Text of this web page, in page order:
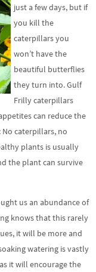
just a few days, but if
you kill the
caterpillars you
won’t have the
beautiful butterflies
they turn into. Gulf
Frilly caterpillars
can reduce the
caterpillars, no
plants is usually
the plant can survive
us an abundance of
knows that this rarely
it will be more and
watering is vastly
it will encourage the